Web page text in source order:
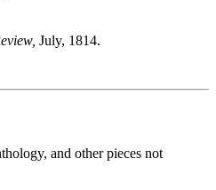
July, 1814.
and other pieces not